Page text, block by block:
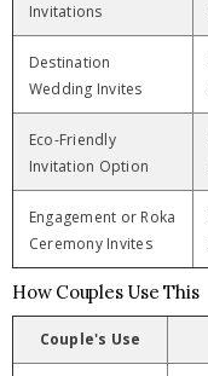
Invitations
Destination
Wedding Invites
Eco-Friendly
Invitation Option
Engagement or Roka
Ceremony Invites
How Couples Use This
Couple's Use